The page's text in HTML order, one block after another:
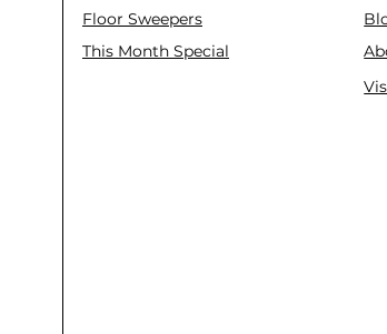
Floor Sweepers
This Month Special